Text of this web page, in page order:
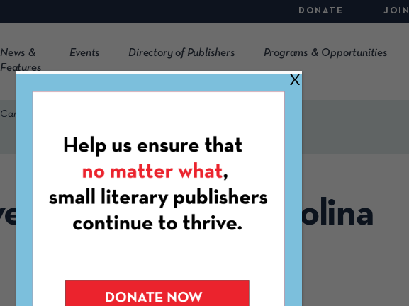
DONATE JOIN
News &
Features
Events Directory of Publishers Programs & Opportunities
Pres
of South Carolina
X